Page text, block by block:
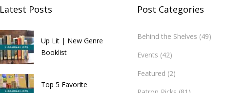
Latest Posts
Up Lit | New Genre
Booklist
Top 5 Favorite
Post Categories
Behind the Shelves (49)
Events (42)
Featured (2)